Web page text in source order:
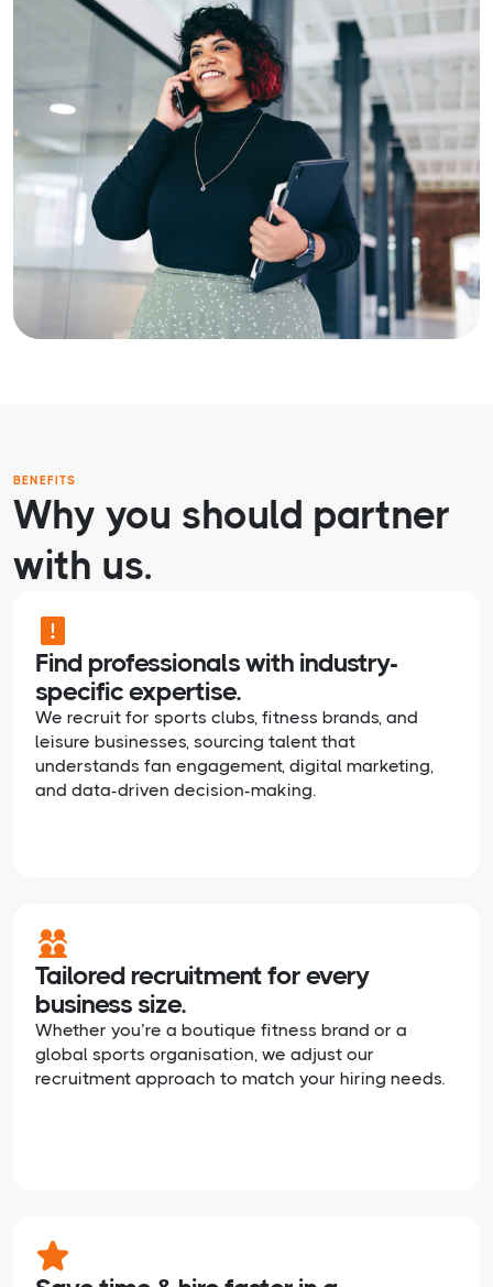
BENEFITS
Why you should partner
with us.
Find professionals with industry-
specific expertise.
We recruit for sports clubs, fitness brands, and
leisure businesses, sourcing talent that
understands fan engagement, digital marketing,
and data-driven decision-making.
Tailored recruitment for every
business size.
Whether you’re a boutique fitness brand or a
global sports organisation, we adjust our
recruitment approach to match your hiring needs.